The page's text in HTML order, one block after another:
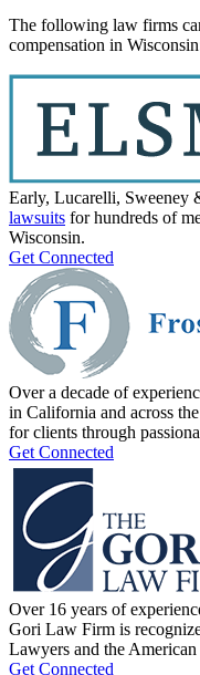
The following law firms
compensation in
Early, Lucarelli, Sweeney
lawsuits for hundreds of
Wisconsin.
Get Connected
Over a decade of
in California and across
for clients through
Get Connected
Over 16 years of
Gori Law Firm is
Lawyers and the
Get Connected